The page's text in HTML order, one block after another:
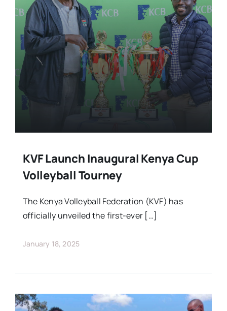
Fixtures
Standings
KVF Launch Inaugural Kenya Cup
Volleyball Tourney
The Kenya Volleyball Federation (KVF) has
officially unveiled the first-ever […]
January 18, 2025